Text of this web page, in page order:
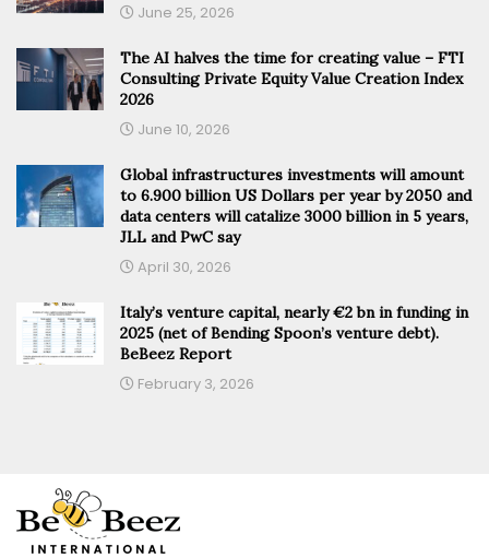
June 25, 2026
The AI halves the time for creating value – FTI
Consulting Private Equity Value Creation Index
2026
June 10, 2026
Global infrastructures investments will amount
to 6.900 billion US Dollars per year by 2050 and
data centers will catalize 3000 billion in 5 years,
JLL and PwC say
April 30, 2026
Italy’s venture capital, nearly €2 bn in funding in
2025 (net of Bending Spoon’s venture debt).
BeBeez Report
February 3, 2026